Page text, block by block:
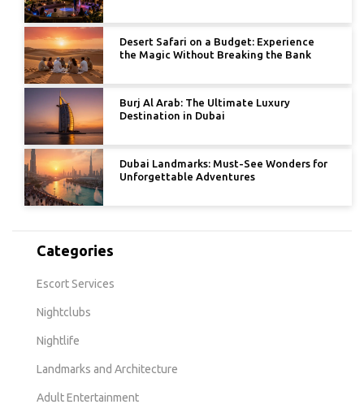
Desert Safari on a Budget: Experience
the Magic Without Breaking the Bank
Burj Al Arab: The Ultimate Luxury
Destination in Dubai
Dubai Landmarks: Must-See Wonders for
Unforgettable Adventures
Categories
Escort Services
Nightclubs
Nightlife
Landmarks and Architecture
Adult Entertainment